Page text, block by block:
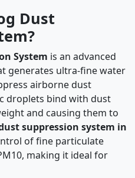
Dust
System is an advanced
generates ultra-fine water
airborne dust
droplets bind with dust
and causing them to
suppression system in
of fine particulate
making it ideal for